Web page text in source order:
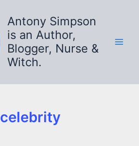
Antony Simpson
is an Author,
Blogger, Nurse &
Witch.
celebrity